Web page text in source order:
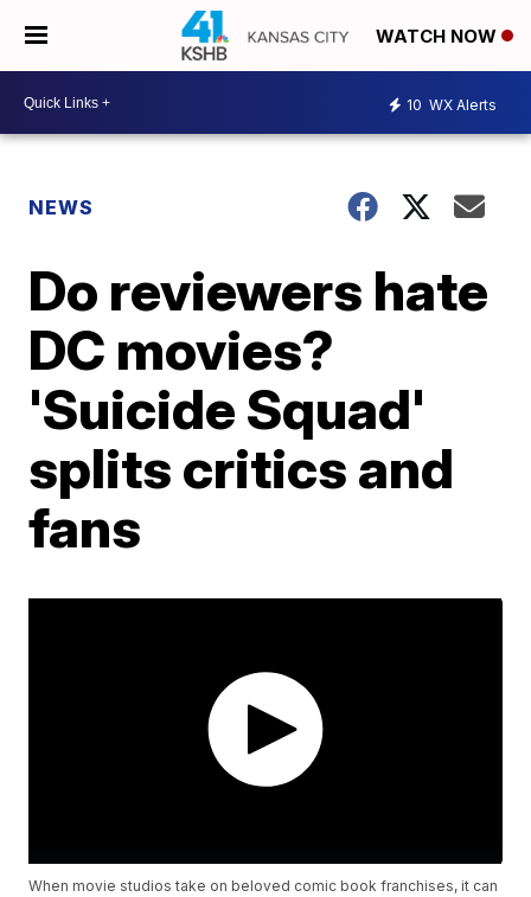
WATCH NOW
10 WX Alerts
NEWS
Do reviewers hate
DC movies?
'Suicide Squad'
splits critics and
fans
When movie studios take on beloved comic book franchises, it can